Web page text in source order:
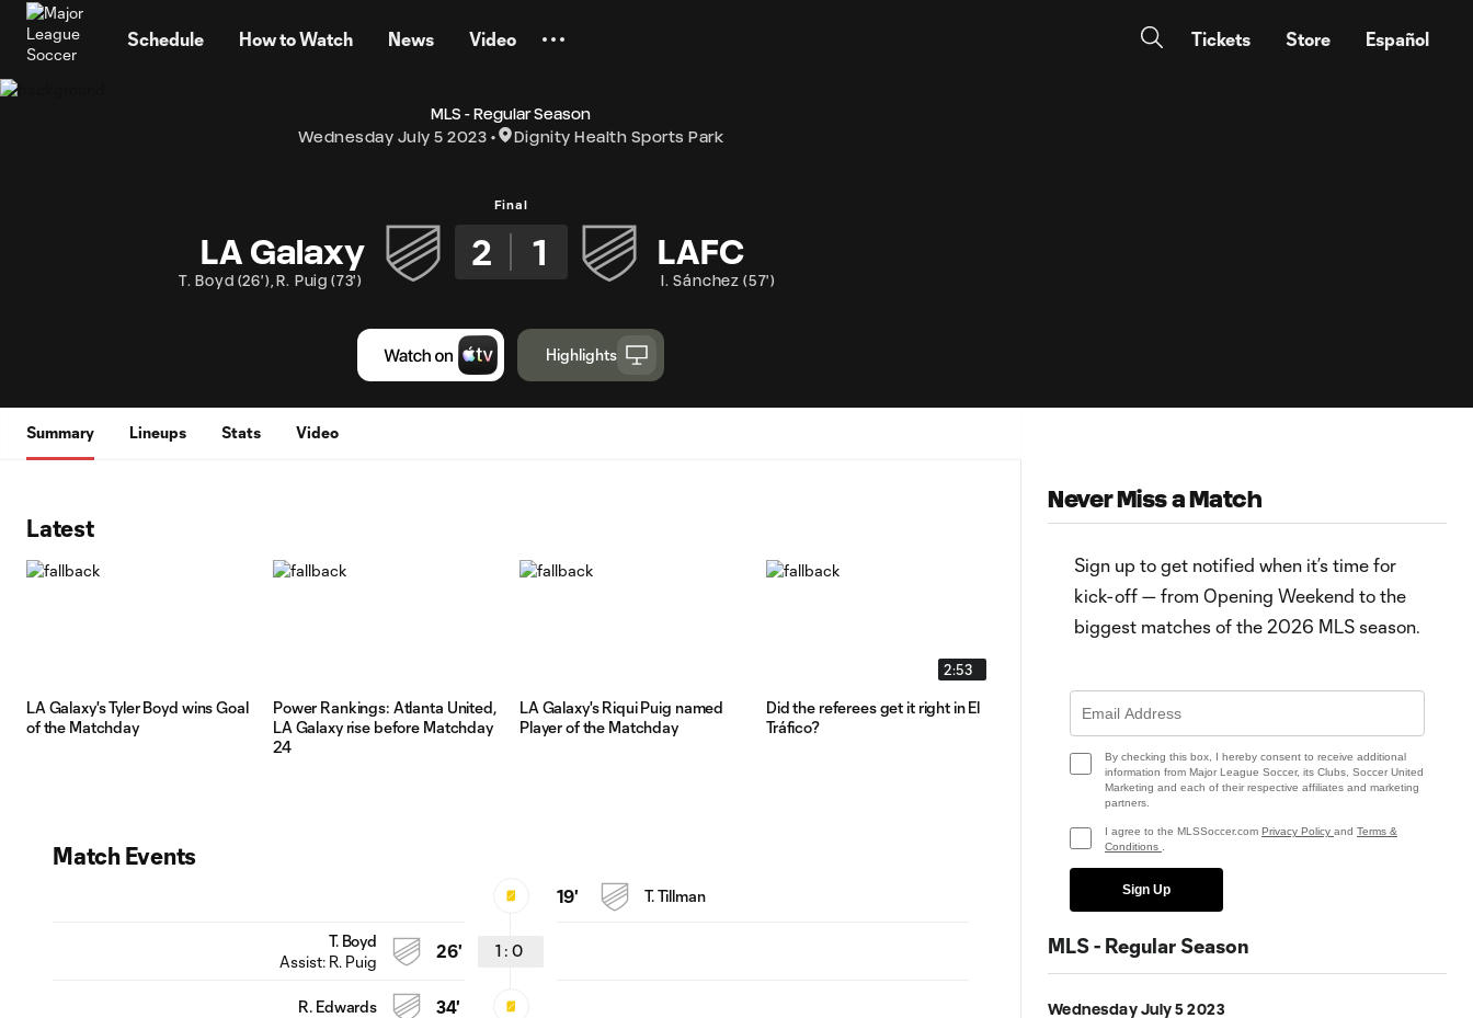
Schedule How to Watch News Video Tickets Store Español
MLS - Regular Season
Wednesday July 5 2023
Dignity Health Sports Park
Final
LA Galaxy 2 1 LAFC
T. Boyd (26') , R. Puig (73') I. Sánchez (57')
Highlights
Summary Lineups Stats Video
Latest
LA Galaxy's Tyler Boyd wins Goal
of the Matchday
Power Rankings: Atlanta United,
LA Galaxy rise before Matchday
24
LA Galaxy's Riqui Puig named
Player of the Matchday
2:53
Did the referees get it right in El
Tráfico?
Team of the Matchday: LA
Match Events
19' T. Tillman
1 : 0
26'
T. Boyd
Assist: R. Puig
34'
R. Edwards
Never Miss a Match
Sign up to get notified when it’s time for
kick-off — from Opening Weekend to the
biggest matches of the 2026 MLS season.
By checking this box, I hereby consent to receive additional
information from Major League Soccer, its Clubs, Soccer United
Marketing and each of their respective affiliates and marketing
partners.
I agree to the MLSSoccer.com Privacy Policy and Terms &
Conditions
Sign Up
MLS - Regular Season
Wednesday July 5 2023